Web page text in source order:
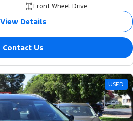
Front Wheel Drive
View Details
Contact Us
USED